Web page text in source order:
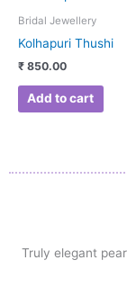
Bridal Jewellery
Kolhapuri Thushi
₹ 850.00
Add to cart
Truly elegant